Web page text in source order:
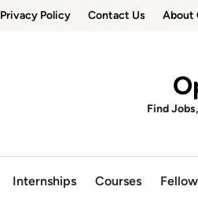
Privacy Policy Contact Us About
Find
Internships Courses